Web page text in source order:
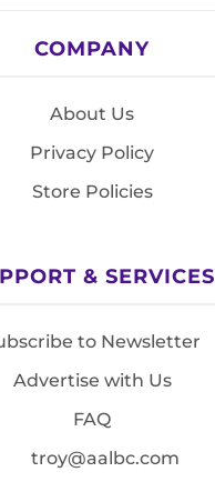
COMPANY
About Us
Privacy Policy
Store Policies
& SERVICES
to Newsletter
Advertise with Us
FAQ
troy@aalbc.com